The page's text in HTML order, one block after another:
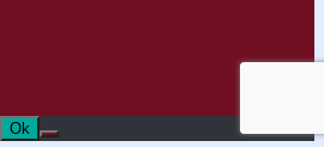
Ok